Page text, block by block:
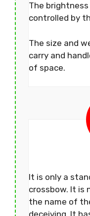
The
controlled by
The size and
carry and
of space.
It is only a
crossbow. It is
the name of